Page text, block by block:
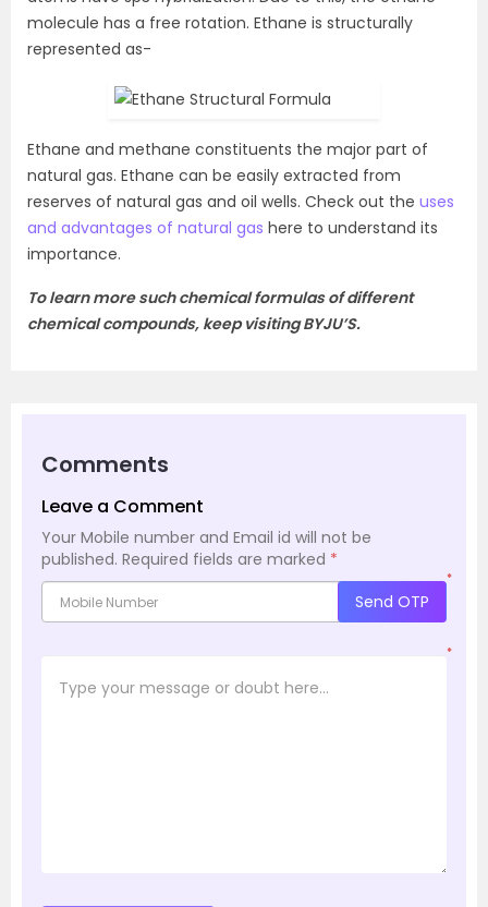
molecule has a free rotation. Ethane is structurally
represented as-
Ethane and methane constituents the major part of
natural gas. Ethane can be easily extracted from
reserves of natural gas and oil wells. Check out the uses
and advantages of natural gas here to understand its
importance.
To learn more such chemical formulas of different
chemical compounds, keep visiting BYJU’S.
Comments
Leave a Comment
Your Mobile number and Email id will not be
published. Required fields are marked *
*
Send OTP
*